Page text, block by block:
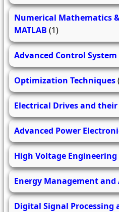
Numerical Mathematics
MATLAB (1)
Advanced Control System
Optimization Techniques
Electrical Drives and
Advanced Power
High Voltage Engineering
Energy Management
Digital Signal Processing